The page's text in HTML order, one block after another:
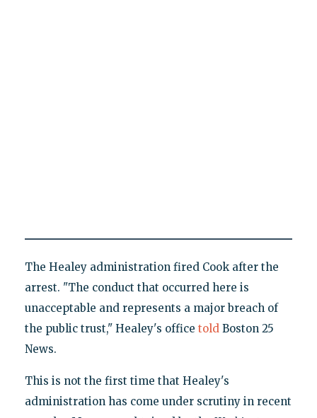
The Healey administration fired Cook after the
arrest. "The conduct that occurred here is
unacceptable and represents a major breach of
the public trust," Healey's office toldBoston 25
News.
This is not the first time that Healey's
administration has come under scrutiny in recent